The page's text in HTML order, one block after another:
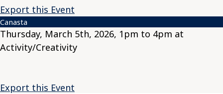
Export this Event
Canasta
Thursday, March 5th, 2026, 1pm to 4pm at
Activity/Creativity
Export this Event